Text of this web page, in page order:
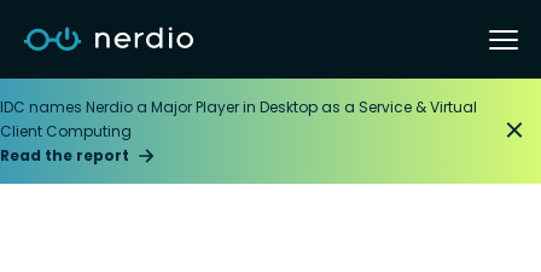
IDC names Nerdio a Major Player in Desktop as a Service & Virtual
Client Computing
Read the report